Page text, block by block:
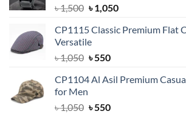
৳1,500 Original
was:
৳ 1,500.
৳1,050Current
is:
CP1115 Classic Premium Flat
Versatile
৳1,050 Original
was:
৳550Current
is:
CP1104 Al Asil Premium
for Men
৳1,050 Original
৳550Current